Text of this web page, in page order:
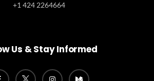
+1 424 2264664
Us & Stay Informed